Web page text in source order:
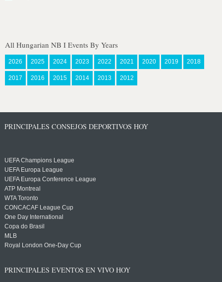
All Hungarian NB I Events By Years
2026 2025 2024 2023 2022 2021 2020 2019 2018
2017 2016 2015 2014 2013 2012
PRINCIPALES CONSEJOS DEPORTIVOS HOY
UEFA Champions League
UEFA Europa League
UEFA Europa Conference League
ATP Montreal
WTA Toronto
CONCACAF League Cup
One Day International
Copa do Brasil
MLB
Royal London One-Day Cup
PRINCIPALES EVENTOS EN VIVO HOY